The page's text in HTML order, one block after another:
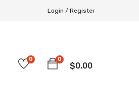
Login / Register
0
$0.00
0